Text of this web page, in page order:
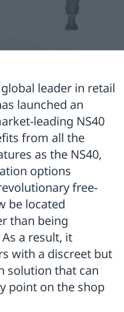
leader in retail
launched an
leading NS40
from all the
as the NS40,
options
free-
be located
than being
a result, it
with a discreet but
solution that can
point on the shop